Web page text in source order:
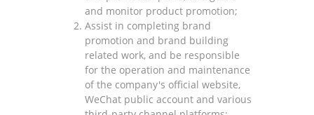
and monitor product promotion;
Assist in completing brand
promotion and brand building
related work, and be responsible
for the operation and maintenance
of the company's official website,
WeChat public account and various